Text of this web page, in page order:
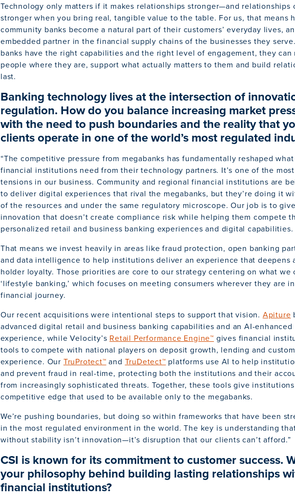
Technology only matters if it makes relationships stronger—and relationships
stronger when you bring real, tangible value to the table. For us, that means
community banks become a natural part of their customers’ everyday lives,
embedded partner in the financial supply chains of the businesses they
banks have the right capabilities and the right level of engagement, they can
people where they are, support what actually matters to them and build
last.
Banking technology lives at the intersection of
regulation. How do you balance increasing market
with the need to push boundaries and the reality that
clients operate in one of the world’s most regulated
“The competitive pressure from megabanks has fundamentally reshaped
financial institutions need from their technology partners. It’s one of the
tensions in our business. Community and regional financial institutions are
to deliver digital experiences that rival the megabanks, but they’re doing it
of the resources and under the same regulatory microscope. Our job is to
innovation that doesn’t create compliance risk while helping them compete
personalized retail and business banking experiences and digital capabilities.
That means we invest heavily in areas like fraud protection, open banking
and data intelligence to help institutions deliver an experience that deepens
holder loyalty. Those priorities are core to our strategy centering on what we
‘lifestyle banking,’ which focuses on meeting consumers wherever they are
financial journey.
Our recent acquisitions were intentional steps to support that vision. Apiture
advanced digital retail and business banking capabilities and an AI-enhanced
experience, while Velocity’s Retail Performance Engine™ gives financial
tools to compete with national players on deposit growth, lending and
experience. Our TruProtect™ and TruDetect™ platforms use AI to help
and prevent fraud in real-time, protecting both the institutions and their
from increasingly sophisticated threats. Together, these tools give
competitive edge that used to be available only to the megabanks.
We’re pushing boundaries, but doing so within frameworks that have been
in the most regulated environment in the world. The key is understanding
without stability isn’t innovation—it’s disruption that our clients can’t afford.”
CSI is known for its commitment to customer success.
your philosophy behind building lasting relationships
financial institutions?